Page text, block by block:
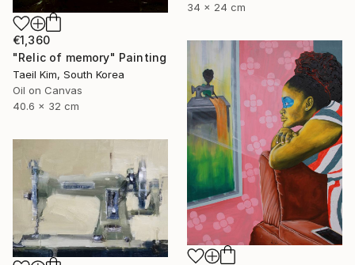
34 x 24 cm
€1,360
"Relic of memory" Painting
Taeil Kim, South Korea
Oil on Canvas
40.6 x 32 cm